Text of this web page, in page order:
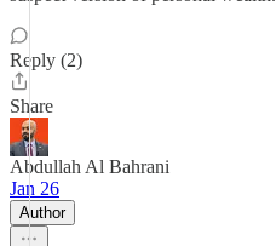
Reply (2)
Share
Abdullah Al Bahrani
Jan 26
Author